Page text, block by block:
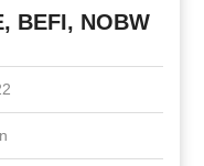
BEFI, NOBW